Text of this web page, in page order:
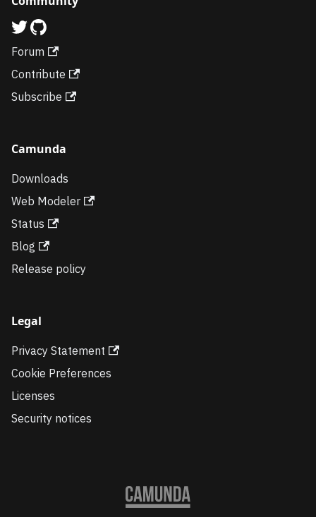
Forum
Contribute
Subscribe
Camunda
Downloads
Web Modeler
Status
Blog
Release policy
Legal
Privacy Statement
Cookie Preferences
Licenses
Security notices